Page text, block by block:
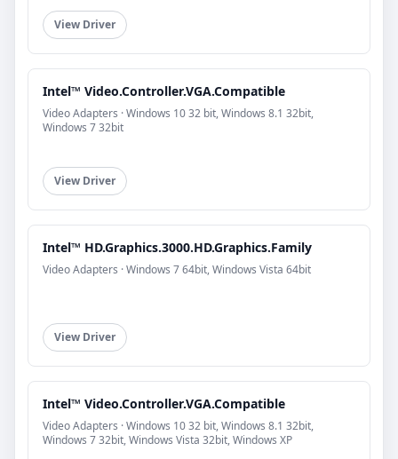
View Driver
Intel™ Video.Controller.VGA.Compatible
Video Adapters · Windows 10 32 bit, Windows 8.1 32bit,
Windows 7 32bit
View Driver
Intel™ HD.Graphics.3000.HD.Graphics.Family
Video Adapters · Windows 7 64bit, Windows Vista 64bit
View Driver
Intel™ Video.Controller.VGA.Compatible
Video Adapters · Windows 10 32 bit, Windows 8.1 32bit,
Windows 7 32bit, Windows Vista 32bit, Windows XP